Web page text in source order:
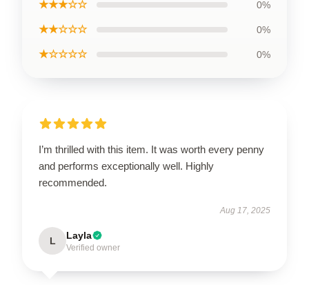
★★★☆☆ 0%
★★☆☆☆ 0%
★☆☆☆☆ 0%
I’m thrilled with this item. It was worth every penny
and performs exceptionally well. Highly
recommended.
Aug 17, 2025
L Layla
Verified owner